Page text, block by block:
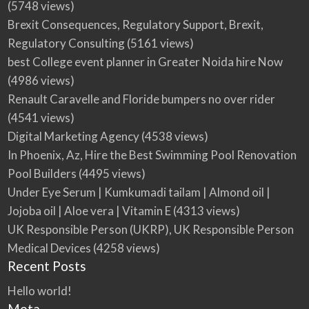
ready and grows with you. Follow the…
for any purchase. Zipprr helps startups and
entrepreneu…
https://zipprr.com/ai-chat/ WhatsApp
https://wa.me/919789308131 Email
support@zipprr.com
https://zipprr.com/ai-lawyer/ WhatsApp:
wa.me/919789308131 Email…
Email: support@zipprr.com
(5748 views)
Brexit Consequences, Regulatory Support, Brexit,
Regulatory Consulting(5161 views)
best College event planner in Greater Noida hire Now
(4986 views)
Renault Caravelle and Floride bumpers no over rider
(4541 views)
Digital Marketing Agency(4538 views)
In Phoenix, Az, Hire the Best Swimming Pool Renovation
Pool Builders (4495 views)
Under Eye Serum | Kumkumadi tailam | Almond oil |
Jojoba oil | Aloe vera | Vitamin E(4313 views)
UK Responsible Person (UKRP), UK Responsible Person
Medical Devices (4258 views)
Recent Posts
Hello world!